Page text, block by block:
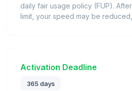
daily fair usage policy (FUP).
limit, your speed may be
Activation Deadline
365 days